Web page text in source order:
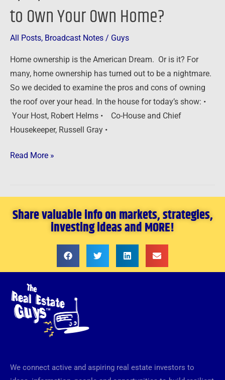
to Own Your Own Home?
All Posts, Broadcast Notes / Guys
Home ownership is the American Dream. Or is it? For
many, home ownership has turned out to be a nightmare.
So we decided to examine the pros and cons of owning
the roof over your head. In the house for today’s show: •
Your Host, Robert Helms • Co-House and Chief
Housekeeper, Russell Gray •
Sense
to
Your
Own
Home?
Read More »
Share valuable info on markets, strategies,
investing ideas and MORE!
We connect active and aspiring real estate investors to